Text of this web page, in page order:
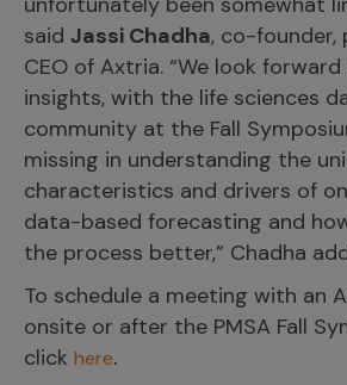
said Jassi Chadha, co-founder,
CEO of Axtria. “We look
insights, with the life sciences
community at the Fall
missing in understanding the
characteristics and drivers of
data-based forecasting and
the process better,” Chadha
To schedule a meeting with an
onsite or after the PMSA Fall
click here.